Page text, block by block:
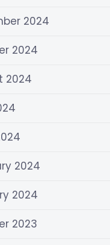
2024
2024
2024
2024
2024
2023